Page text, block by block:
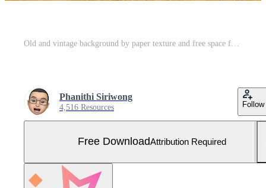
Phanithi Siriwong
4,516 Resources Follow
Free DownloadAttribution Required